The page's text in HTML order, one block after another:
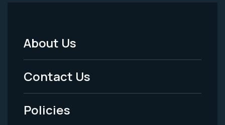
Footer
Menu
-
Legal
About Us
Contact Us
Policies